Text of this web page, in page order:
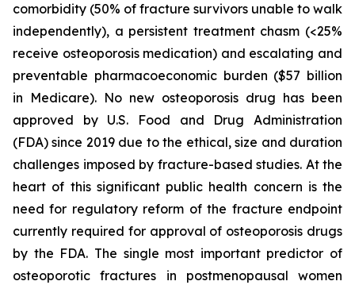
comorbidity (50% of fracture survivors unable to walk
independently), a persistent treatment chasm (<25%
receive osteoporosis medication) and escalating and
preventable pharmacoeconomic burden ($57 billion
in Medicare). No new osteoporosis drug has been
approved by U.S. Food and Drug Administration
(FDA) since 2019 due to the ethical, size and duration
challenges imposed by fracture-based studies. At the
heart of this significant public health concern is the
need for regulatory reform of the fracture endpoint
currently required for approval of osteoporosis drugs
by the FDA. The single most important predictor of
osteoporotic fractures in postmenopausal women